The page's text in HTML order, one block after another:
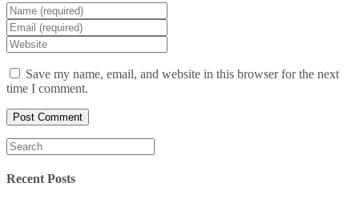
Enter
your
name
or
username
Enter
your
email
Enter
your
website
URL
Save my name, email, and website in this browser for the next
time I comment.
Search
for:
Recent Posts